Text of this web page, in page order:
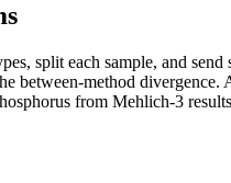
split each sample, and
between-method
from Mehlich-3